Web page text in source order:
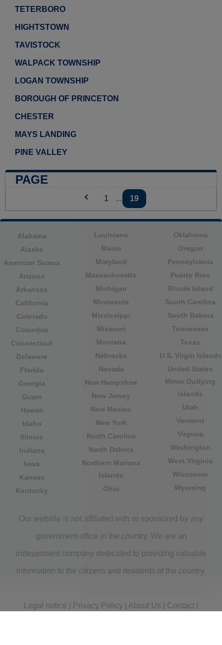
TETERBORO
HIGHTSTOWN
TAVISTOCK
WALPACK TOWNSHIP
LOGAN TOWNSHIP
BOROUGH OF PRINCETON
CHESTER
MAYS LANDING
PINE VALLEY
PAGE
1 ... 19
Alabama
Alaska
American Samoa
Arizona
Arkansas
California
Colorado
Columbia
Connecticut
Delaware
Florida
Georgia
Guam
Hawaii
Idaho
Illinois
Indiana
Iowa
Kansas
Kentucky
Louisiana
Maine
Maryland
Massachusetts
Michigan
Minnesota
Mississippi
Missouri
Montana
Nebraska
Nevada
New Hampshire
New Jersey
New Mexico
New York
North Carolina
North Dakota
Northern Mariana
Islands
Ohio
Oklahoma
Oregon
Pennsylvania
Puerto Rico
Rhode Island
South Carolina
South Dakota
Tennessee
Texas
U.S. Virgin Islands
United States
Minor Outlying
Islands
Utah
Vermont
Virginia
Washington
West Virginia
Wisconsin
Wyoming
Our website is not affiliated with or sponsored by any
government office in the country. We are an
independent company dedicated to providing valuable
information to the citizens and residents of the country.
Legal notice Privacy Policy About Us Contact